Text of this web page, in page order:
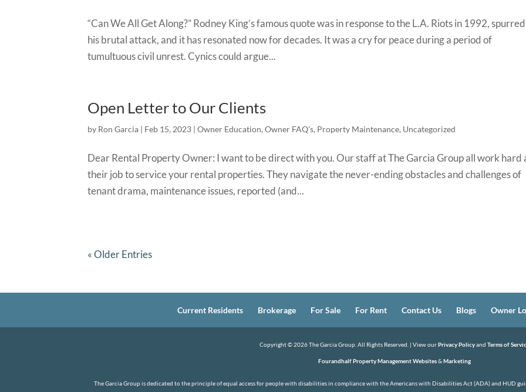
“Can We All Get Along?” Rodney King’s famous quote was in response to the L.A. Riots in 1992,
his brutal attack, and it has resonated now for decades. It was a cry for peace during a period of
tumultuous civil unrest. Cynics could argue...
Open Letter to Our Clients
by Ron Garcia | Feb 15, 2023 |Owner Education,Owner FAQ's, Property Maintenance, Uncategorized
Dear Rental Property Owner: I want to be direct with you. Our staff at The Garcia Group all work hard
their job to service your rental properties. They navigate the never-ending obstacles and challenges of
tenant drama, maintenance issues, reported (and...
« Older Entries
Current Residents Brokerage For Sale For Rent Contact Us Blogs Owner
Copyright ©2026The Garcia Group. All Rights Reserved. | View ourPrivacy Policyand Terms of
Fourandhalf Property Management Websites& Marketing
The Garcia Group is dedicated to the principle of equal access for people with disabilities in compliance with the Americans with Disabilities Act (ADA) and HUD